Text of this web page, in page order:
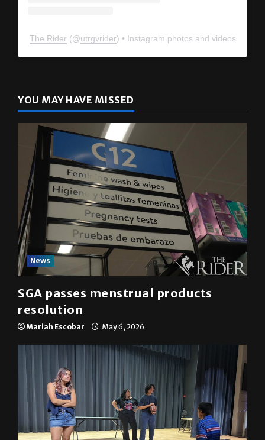
The Rider (@utrgvrider) • Instagram photos and videos
YOU MAY HAVE MISSED
News
SGA passes menstrual products
resolution
Mariah Escobar May 6, 2026